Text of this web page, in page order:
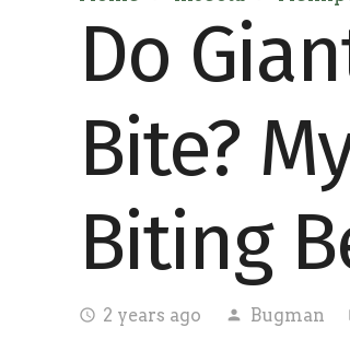
Do
Bite?
Biting
access_time 2 years ago person Bugman